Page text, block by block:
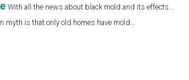
With all the news about black mold and its effects...
myth is that only old homes have mold...